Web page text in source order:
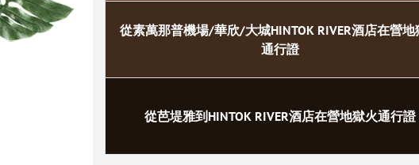
從素萬那普機場/華欣/大城HINTOK RIVER酒店在營地
通行證
從芭堤雅到HINTOK RIVER酒店在營地獄火通行證